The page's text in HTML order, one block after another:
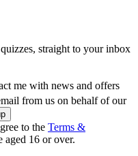
straight to your inbox
me with news and offers
from us on behalf of our
to the Terms &
aged 16 or over.